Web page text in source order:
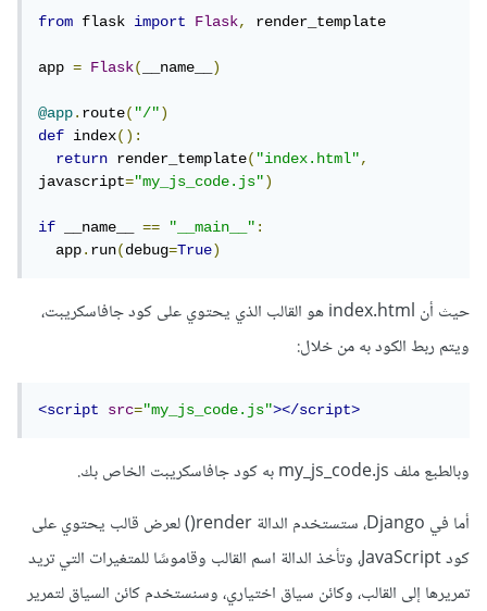
from flask import Flask, render_template
app = Flask( __name__)
@app.route("/")
def index():
return render_template("index.html",
javascript="my_js_code.js")
if __name__ == "__main__":
  app
.run(debug=True)
حيث أن index.html هو القالب الذي يحتوي على كود جافاسكريبت،
ويتم ربط الكود به من خلال:
<script src="my_js_code.js"></script>
وبالطبع ملف my_js_code.js به كود جافاسكريبت الخاص بك.
أما في Django، ستستخدم الدالة render() لعرض قالب يحتوي على
كود JavaScript، وتأخذ الدالة اسم القالب وقاموسًا للمتغيرات التي تريد
تمريرها إلى القالب، وكائن سياق اختياري، وسنستخدم كائن السياق لتمرير